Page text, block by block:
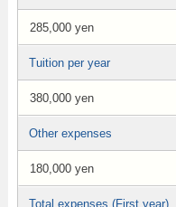
285,000 yen
Tuition per year
380,000 yen
Other expenses
180,000 yen
Total expenses (First year)